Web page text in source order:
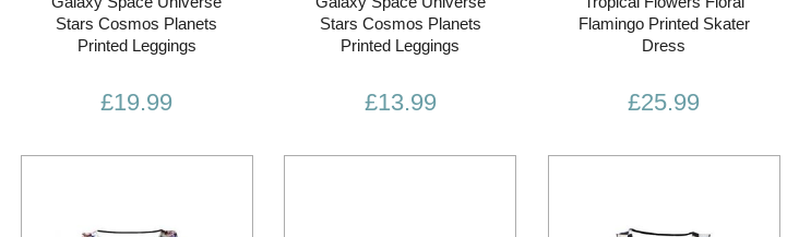
Stars Cosmos Planets
Printed Leggings
£19.99
Stars Cosmos Planets
Printed Leggings
£13.99
Flamingo Printed Skater
Dress
£25.99